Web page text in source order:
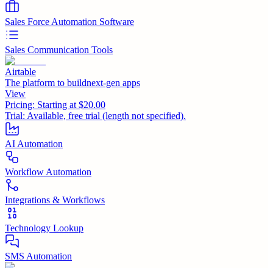
Sales Force Automation Software
Sales Communication Tools
Airtable
The platform to buildnext-gen apps
View
Pricing: Starting at $20.00
Trial: Available, free trial (length not specified).
AI Automation
Workflow Automation
Integrations & Workflows
Technology Lookup
SMS Automation